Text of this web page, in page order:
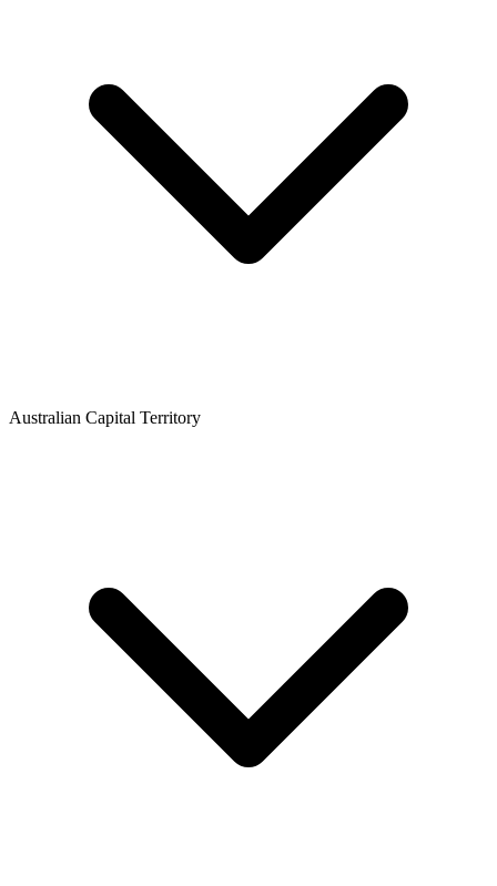
Australian Capital Territory